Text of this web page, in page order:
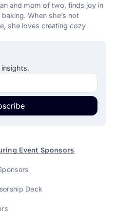
and mom of two, finds joy in
When she’s not
she loves creating cozy
Event Sponsors
Deck